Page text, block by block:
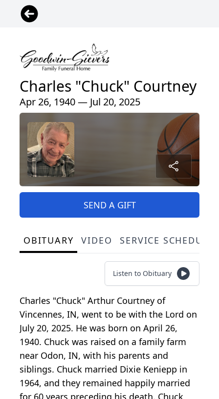
Charles "Chuck" Courtney
Apr 26, 1940 — Jul 20, 2025
SEND A GIFT
OBITUARY VIDEO SERVICE
Listen to Obituary
Charles "Chuck" Arthur Courtney of
Vincennes, IN, went to be with the Lord on
July 20, 2025. He was born on April 26,
1940. Chuck was raised on a family farm
near Odon, IN, with his parents and
siblings. Chuck married Dixie Keniepp in
1964, and they remained happily married
for 60 years preceding his death. Chuck